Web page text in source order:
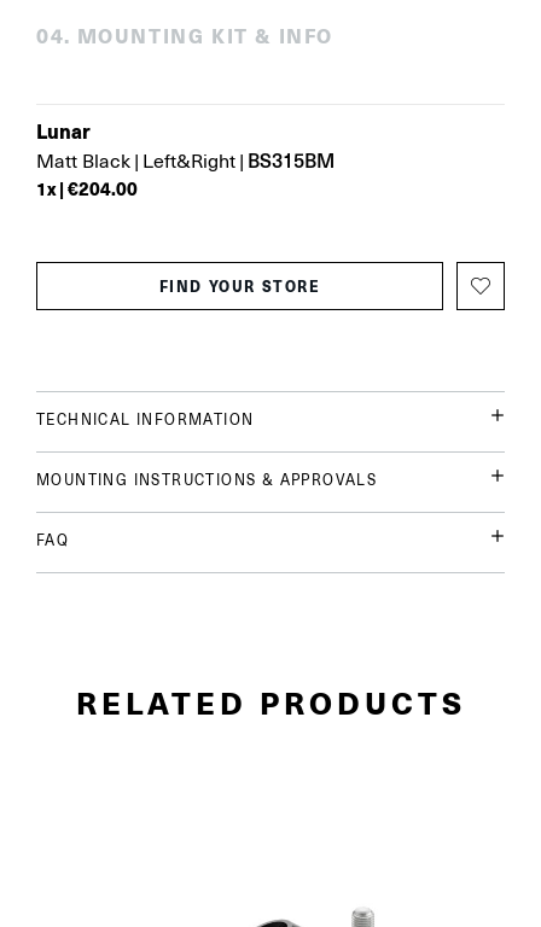
04. MOUNTING KIT & INFO
Lunar
Matt Black | Left&Right | BS315BM
1x | €204.00
FIND YOUR STORE
TECHNICAL INFORMATION
MOUNTING INSTRUCTIONS & APPROVALS
FAQ
RELATED PRODUCTS